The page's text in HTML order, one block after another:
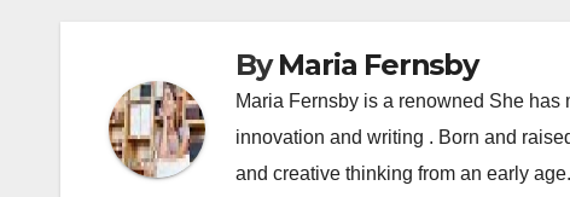
ByMaria Fernsby
Maria Fernsby is a renowned She
innovation and writing . Born and
and creative thinking from an early age.